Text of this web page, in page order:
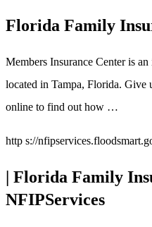
Florida Family
Members Insurance Center is
located in Tampa, Florida. Give
online to find out how …
http s://
| Florida Family
NFIPServices